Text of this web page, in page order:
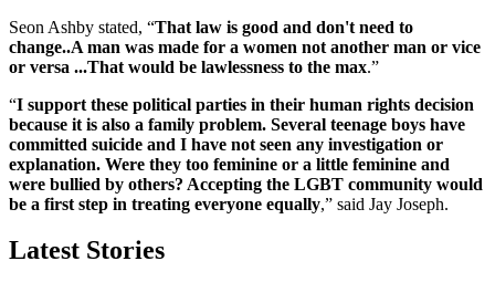
Seon Ashby stated, “That law is good and don't need to
change..A man was made for a women not another man or vice
or versa ...That would be lawlessness to the max.”
“I support these political parties in their human rights decision
because it is also a family problem. Several teenage boys have
committed suicide and I have not seen any investigation or
explanation. Were they too feminine or a little feminine and
were bullied by others? Accepting the LGBT community would
be a first step in treating everyone equally,” said Jay Joseph.
Latest Stories